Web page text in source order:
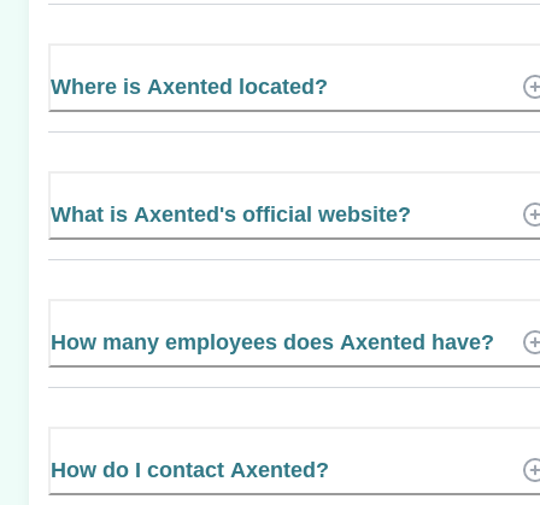
Where is Axented located?
What is Axented's official website?
How many employees does Axented have?
How do I contact Axented?